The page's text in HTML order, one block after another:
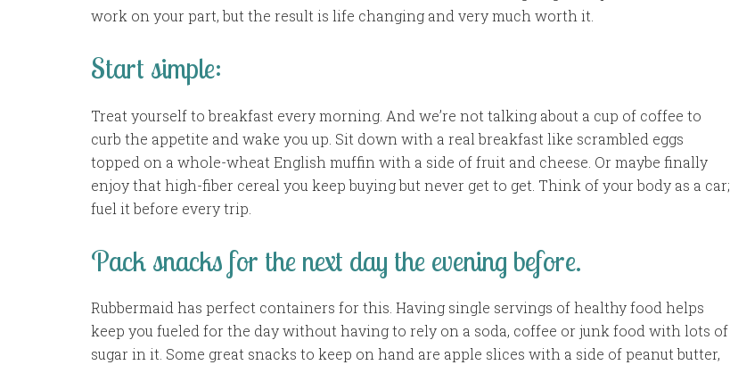
work on your part, but the result is life changing and very much worth it.
Start simple:
Treat yourself to breakfast every morning. And we’re not talking about a cup of coffee to
curb the appetite and wake you up. Sit down with a real breakfast like scrambled eggs
topped on a whole-wheat English muffin with a side of fruit and cheese. Or maybe finally
enjoy that high-fiber cereal you keep buying but never get to get. Think of your body as a car;
fuel it before every trip.
Pack snacks for the next day the evening before.
Rubbermaid has perfect containers for this. Having single servings of healthy food helps
keep you fueled for the day without having to rely on a soda, coffee or junk food with lots of
sugar in it. Some great snacks to keep on hand are apple slices with a side of peanut butter,